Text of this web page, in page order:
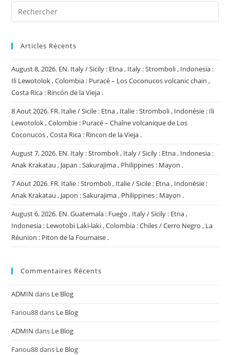
Articles Récents
August 8, 2026. EN. Italy / Sicily : Etna , Italy : Stromboli , Indonesia :
Ili Lewotolok , Colombia : Puracé – Los Coconucos volcanic chain ,
Costa Rica : Rincón de la Vieja .
8 Aout 2026. FR. Italie / Sicile : Etna , Italie : Stromboli , Indonésie : Ili
Lewotolok , Colombie : Puracé – Chaîne volcanique de Los
Coconucos , Costa Rica : Rincon de la Vieja .
August 7, 2026. EN. Italy : Stromboli , Italy / Sicily : Etna , Indonesia :
Anak Krakatau , Japan : Sakurajima , Philippines : Mayon .
7 Aout 2026. FR. Italie : Stromboli , Italie / Sicile : Etna , Indonésie :
Anak Krakatau , Japon : Sakurajima , Philippines : Mayon .
August 6, 2026. EN. Guatemala : Fuego , Italy / Sicily : Etna ,
Indonesia : Lewotobi Laki-laki , Colombia : Chiles / Cerro Negro , La
Réunion : Piton de la Fournaise .
Commentaires Récents
ADMIN dans Le Blog
Fanou88dans Le Blog
ADMIN dans Le Blog
Fanou88dans Le Blog